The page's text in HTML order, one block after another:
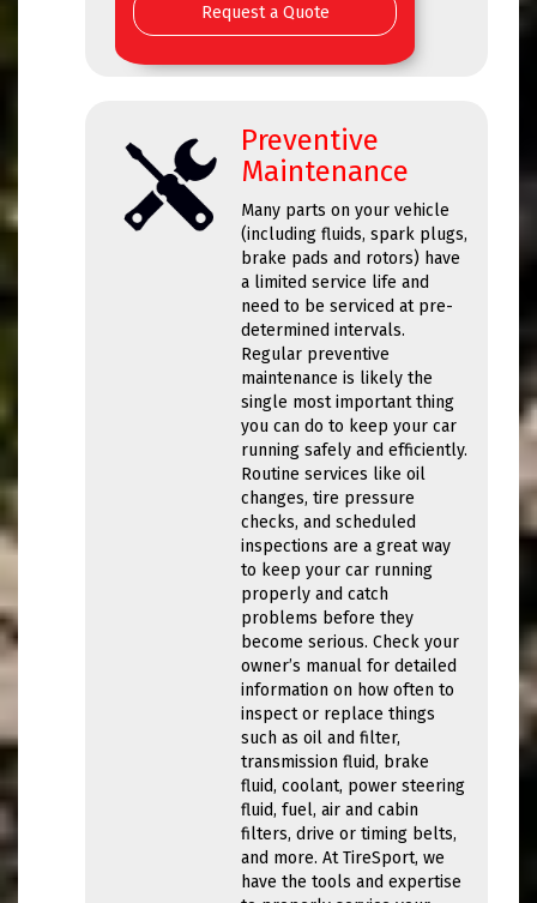
Request a Quote
Preventive
Maintenance
Many parts on your vehicle
(including fluids, spark plugs,
brake pads and rotors) have
a limited service life and
need to be serviced at pre-
determined intervals.
Regular preventive
maintenance is likely the
single most important thing
you can do to keep your car
running safely and efficiently.
Routine services like oil
changes, tire pressure
checks, and scheduled
inspections are a great way
to keep your car running
properly and catch
problems before they
become serious. Check your
owner’s manual for detailed
information on how often to
inspect or replace things
such as oil and filter,
transmission fluid, brake
fluid, coolant, power steering
fluid, fuel, air and cabin
filters, drive or timing belts,
and more. At TireSport, we
have the tools and expertise